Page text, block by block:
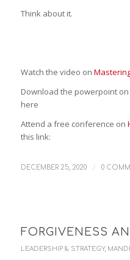
Think about it.
Watch the video on
Download the powerpoint on
here
Attend a free conference on
this link:
DECEMBER 25, 2020 / 0
FORGIVENESS
LEADERSHIP & STRATEGY,